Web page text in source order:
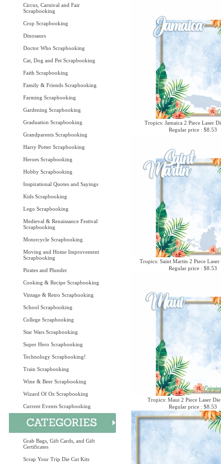
Circus, Carnival and Fair
Scrapbooking
Crop Scrapbooking
Dinosaurs
Doctor Who Scrapbooking
Cat, Dog and Pet Scrapbooking
Faith Scrapbooking
Family & Friends Scrapbooking
Farming Scrapbooking
Gardening Scrapbooking
Graduation Scrapbooking
Grandparents Scrapbooking
Harry Potter Scrapbooking
Heroes Scrapbooking
Hobby Scrapbooking
Inspirational Quotes and Sayings
Kids Scrapbooking
Lego Scrapbooking
Medieval & Renaissance Festival
Scrapbooking
Motorcycle Scrapbooking
Moving and Home Improvement
Scrapbooking
Pirates and Plunder
Cooking & Recipe Scrapbooking
Vintage & Retro Scrapbooking
School Scrapbooking
College Scrapbooking
Star Wars Scrapbooking
Super Hero Scrapbooking
Technology Scrapbooking!
Train Scrapbooking
Wine & Beer Scrapbooking
Wizard Of Oz Scrapbooking
Current Events Scrapbooking
Grab Bags, Gift Cards, and Gift
Certificates
Scrap Your Trip Die Cut Kits
Tropics: Jamaica 2 Piece Laser
Regular price : $8.53
Tropics: Saint Martin 2 Piece
Regular price : $8.53
Tropics: Maui 2 Piece Laser
Regular price : $8.53